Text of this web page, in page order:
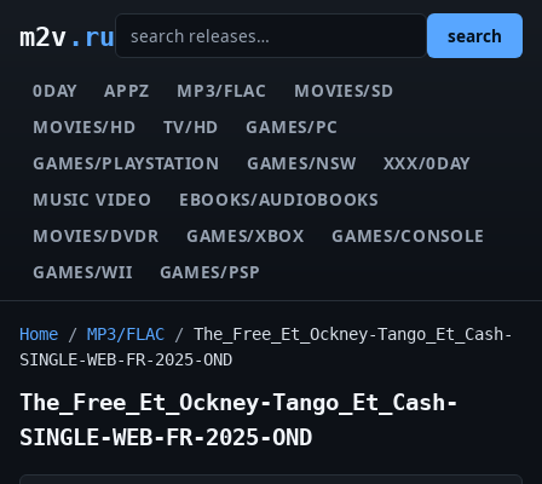
m2v.ru search
0DAY APPZ MP3/FLAC
MOVIES/SD
MOVIES/HD
TV/HD
GAMES/PC
GAMES/PLAYSTATION
GAMES/NSW
XXX/0DAY
MUSIC VIDEO
EBOOKS/AUDIOBOOKS
MOVIES/DVDR
GAMES/XBOX
GAMES/CONSOLE
GAMES/WII
GAMES/PSP
Home / MP3/FLAC / The_Free_Et_Ockney-Tango_Et_Cash-
SINGLE-WEB-FR-2025-OND
The_Free_Et_Ockney-Tango_Et_Cash-
SINGLE-WEB-FR-2025-OND